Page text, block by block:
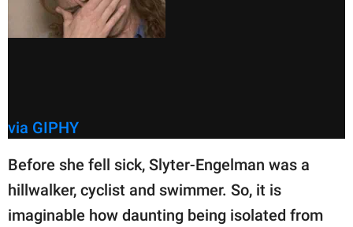
via GIPHY
Before she fell sick, Slyter-Engelman was a
hillwalker, cyclist and swimmer. So, it is
imaginable how daunting being isolated from